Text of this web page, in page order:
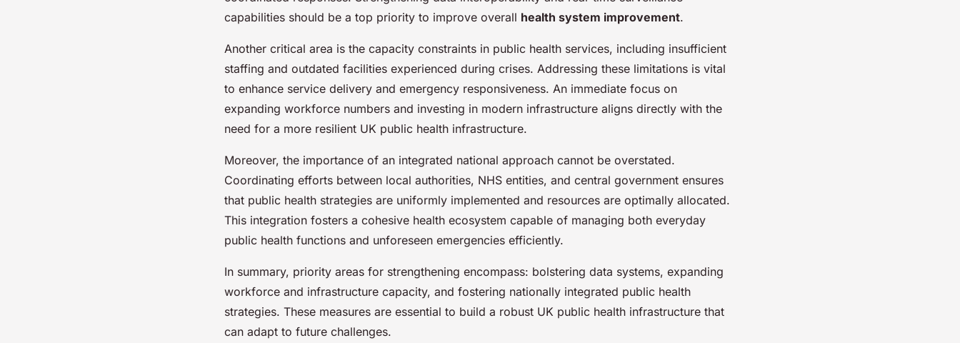
capabilities should be a top priority to improve overall health system improvement.
Another critical area is the capacity constraints in public health services, including insufficient
staffing and outdated facilities experienced during crises. Addressing these limitations is vital
to enhance service delivery and emergency responsiveness. An immediate focus on
expanding workforce numbers and investing in modern infrastructure aligns directly with the
need for a more resilient UK public health infrastructure.
Moreover, the importance of an integrated national approach cannot be overstated.
Coordinating efforts between local authorities, NHS entities, and central government ensures
that public health strategies are uniformly implemented and resources are optimally allocated.
This integration fosters a cohesive health ecosystem capable of managing both everyday
public health functions and unforeseen emergencies efficiently.
In summary, priority areas for strengthening encompass: bolstering data systems, expanding
workforce and infrastructure capacity, and fostering nationally integrated public health
strategies. These measures are essential to build a robust UK public health infrastructure that
can adapt to future challenges.